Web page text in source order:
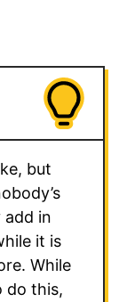
but
add in
it is
While
do this,